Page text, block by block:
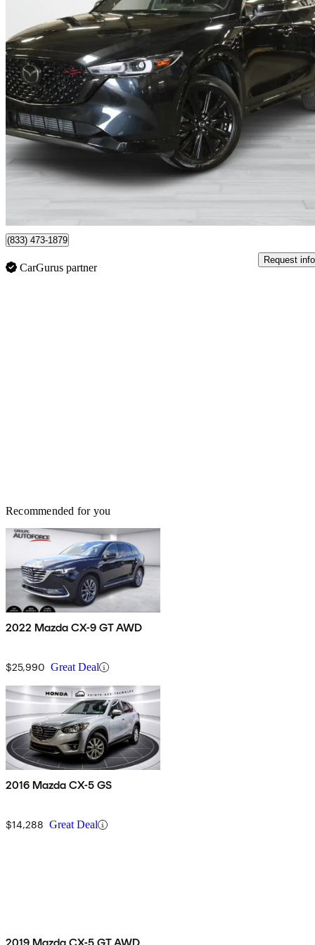
2023 Mazda CX-5
Sport Design with Turbo AWD 16,152 km
(833) 473-1879
CarGurus partner
Request info
Recommended for you
2022 Mazda CX-9 GT AWD
$25,990 Great Deal
2016 Mazda CX-5 GS
$14,288 Great Deal